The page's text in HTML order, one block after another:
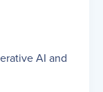
AI and